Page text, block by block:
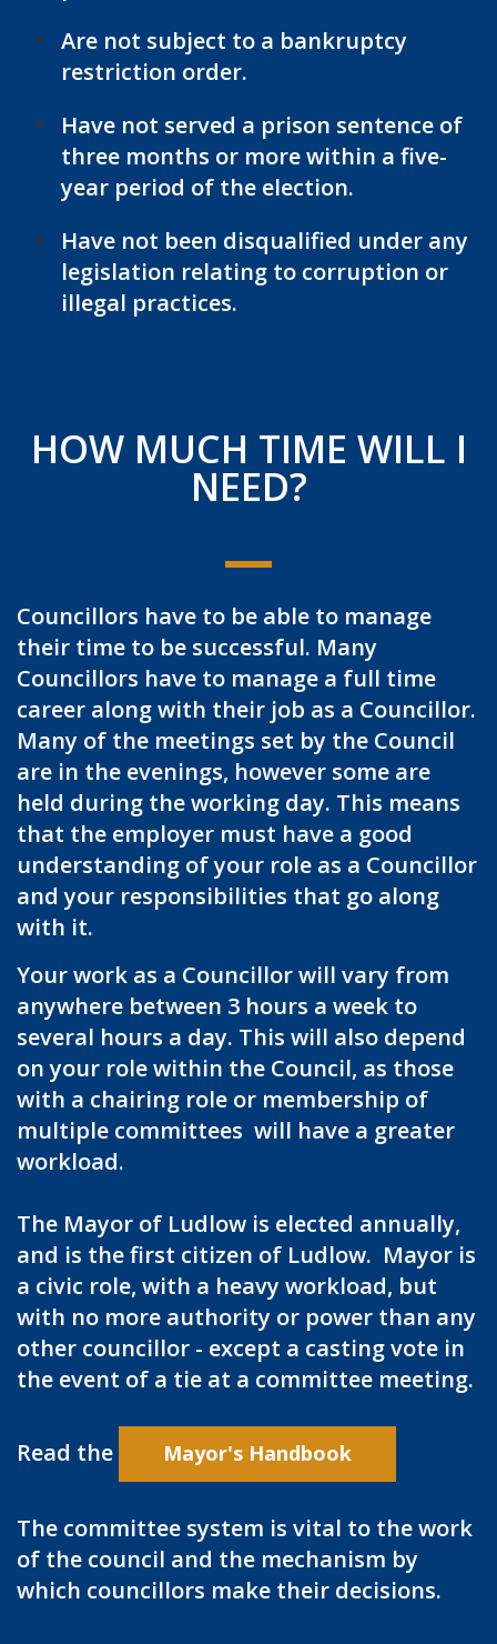
Are not subject to a bankruptcy
restriction order.
Have not served a prison sentence of
three months or more within a five-
year period of the election.
Have not been disqualified under any
legislation relating to corruption or
illegal practices.
HOW MUCH TIME WILL I
NEED?
Councillors have to be able to manage
their time to be successful. Many
Councillors have to manage a full time
career along with their job as a Councillor.
Many of the meetings set by the Council
are in the evenings, however some are
held during the working day. This means
that the employer must have a good
understanding of your role as a Councillor
and your responsibilities that go along
with it.
Your work as a Councillor will vary from
anywhere between 3 hours a week to
several hours a day. This will also depend
on your role within the Council, as those
with a chairing role or membership of
multiple committees will have a greater
workload.
The Mayor of Ludlow is elected annually,
and is the first citizen of Ludlow. Mayor is
a civic role, with a heavy workload, but
with no more authority or power than any
other councillor - except a casting vote in
the event of a tie at a committee meeting.
Read the Mayor's Handbook
The committee system is vital to the work
of the council and the mechanism by
which councillors make their decisions.